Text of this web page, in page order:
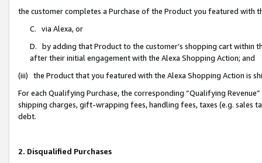
the customer completes a Purchase of the Product you featured with
C. via Alexa, or
D. by adding that Product to the customer’s shopping cart within
after their initial engagement with the Alexa Shopping Action; and
(iii) the Product that you featured with the Alexa Shopping Action is
For each Qualifying Purchase, the corresponding “Qualifying
shipping charges, gift-wrapping fees, handling fees, taxes (e.g. sales
debt.
2. Disqualified Purchases